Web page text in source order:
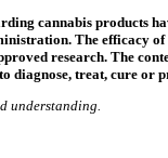
cannabis products
The efficacy of
research. The
diagnose, treat, cure or
understanding.